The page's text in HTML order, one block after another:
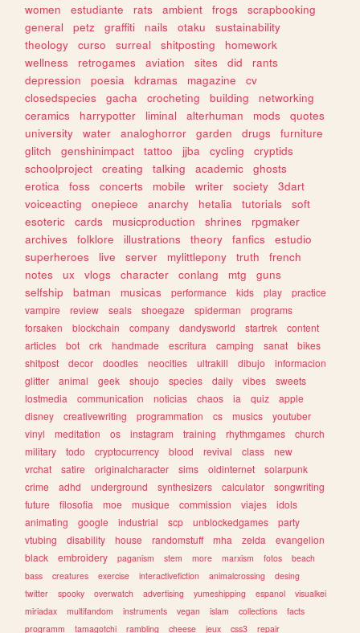
women
estudiante rats ambient frogs
scrapbooking
general
petz graffiti nails otaku
sustainability
theology
curso surreal shitposting
homework
wellness
retrogames aviation sites did
rants
depression
poesia kdramas magazine
cv
closedspecies
gacha crocheting building
networking
ceramics
harrypotter liminal alterhuman mods
quotes
university
water analoghorror garden drugs
furniture
glitch
genshinimpact tattoo jjba cycling
cryptids
schoolproject
creating talking academic
ghosts
erotica
foss concerts mobile writer society
3dart
voiceacting
onepiece anarchy hetalia tutorials
soft
esoteric
cards musicproduction shrines
rpgmaker
archives
folklore illustrations theory fanfics
estudio
superheroes
live server mylittlepony truth
french
notes
ux vlogs character conlang mtg
guns
selfship
batman musicas performance kids play
practice
vampire
review seals shoegaze spiderman
programs
forsaken
blockchain company dandysworld startrek
content
articles
bot crk handmade escritura camping sanat
bikes
shitpost
decor doodles neocities ultrakill dibujo
informacion
glitter
animal geek shoujo species daily vibes
sweets
lostmedia
communication noticias chaos ia quiz
apple
disney
creativewriting programmation cs musics
youtuber
vinyl
meditation os instagram training rhythmgames
church
military
todo cryptocurrency blood revival class
new
vrchat
satire originalcharacter sims oldinternet
solarpunk
crime
adhd underground synthesizers calculator
songwriting
future
filosofia moe musique commission viajes
idols
animating
google industrial scp unblockedgames
party
vtubing
disability house randomstuff mha zelda
evangelion
black
embroidery paganism stem more marxism fotos
beach
bass
creatures exercise interactivefiction animalcrossing
desing
twitter
spooky overwatch advertising yumeshipping espanol
visualkei
miriadax
multifandom instruments vegan islam collections
facts
programm
tamagotchi rambling cheese jeux css3 repair